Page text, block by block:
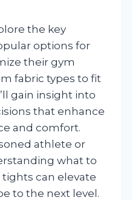
the key
options for
their gym
fabric types to fit
gain insight into
that enhance
and comfort.
athlete or
what to
can elevate
to the next level.